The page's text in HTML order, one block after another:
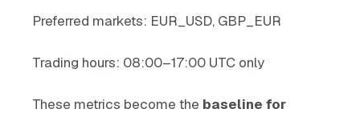
Preferred markets: EUR_USD, GBP_EUR
Trading hours: 08:00–17:00 UTC only
These metrics become the baseline for